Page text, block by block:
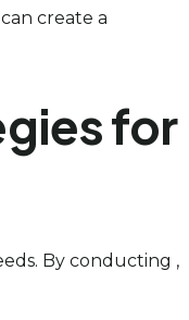
create a
for
By conducting ,